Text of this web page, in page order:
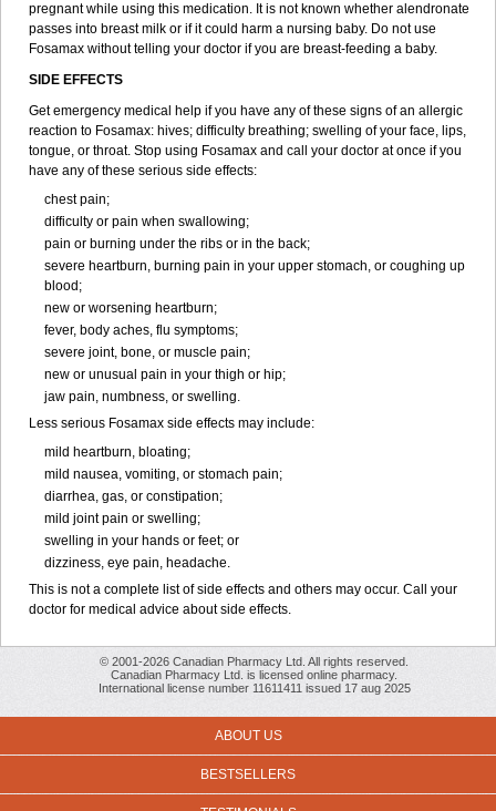
pregnant while using this medication. It is not known whether alendronate
passes into breast milk or if it could harm a nursing baby. Do not use
Fosamax without telling your doctor if you are breast-feeding a baby.
SIDE EFFECTS
Get emergency medical help if you have any of these signs of an allergic
reaction to Fosamax: hives; difficulty breathing; swelling of your face, lips,
tongue, or throat. Stop using Fosamax and call your doctor at once if you
have any of these serious side effects:
chest pain;
difficulty or pain when swallowing;
pain or burning under the ribs or in the back;
severe heartburn, burning pain in your upper stomach, or coughing up
blood;
new or worsening heartburn;
fever, body aches, flu symptoms;
severe joint, bone, or muscle pain;
new or unusual pain in your thigh or hip;
jaw pain, numbness, or swelling.
Less serious Fosamax side effects may include:
mild heartburn, bloating;
mild nausea, vomiting, or stomach pain;
diarrhea, gas, or constipation;
mild joint pain or swelling;
swelling in your hands or feet; or
dizziness, eye pain, headache.
This is not a complete list of side effects and others may occur. Call your
doctor for medical advice about side effects.
© 2001-2026 Canadian Pharmacy Ltd. All rights reserved.
Canadian Pharmacy Ltd. is licensed online pharmacy.
International license number 11611411 issued 17 aug 2025
ABOUT US
BESTSELLERS